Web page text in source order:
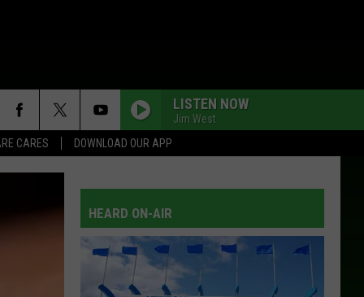
CARES DOWNLOAD OUR APP
LISTEN NOW
Jim West
HEARD ON-AIR